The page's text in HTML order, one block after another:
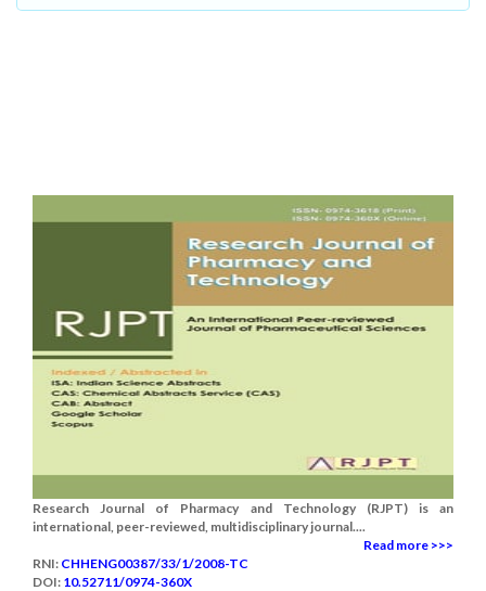
Research Journal of Pharmacy and Technology (RJPT) is an
international, peer-reviewed, multidisciplinary journal....
Read more >>>
RNI: CHHENG00387/33/1/2008-TC
DOI: 10.52711/0974-360X